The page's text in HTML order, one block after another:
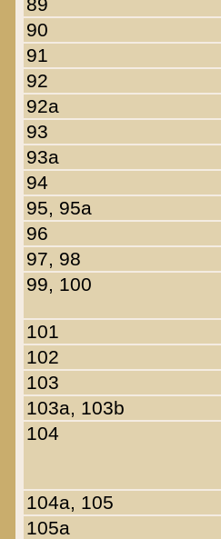
90
91
92
92a
93
93a
94
95, 95a
96
97, 98
99, 100
101
102
103
103a, 103b
104
104a, 105
105a